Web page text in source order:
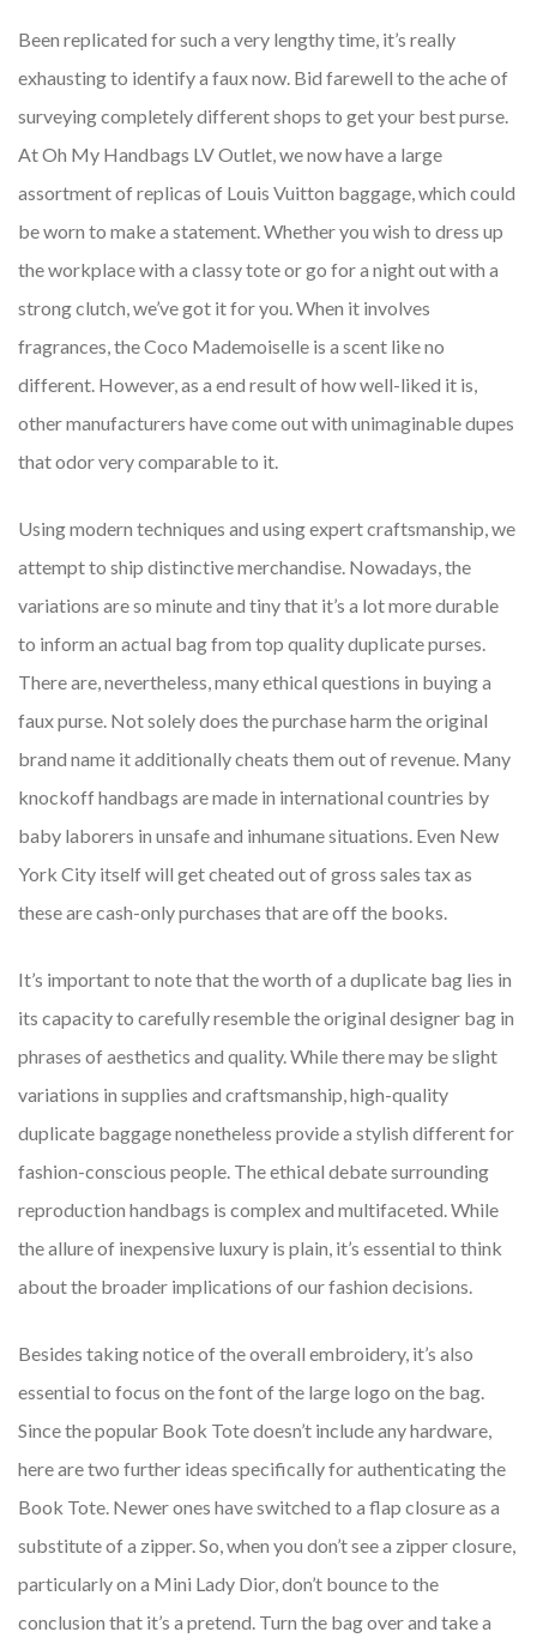
Been replicated for such a very lengthy time, it’s really
exhausting to identify a faux now. Bid farewell to the ache of
surveying completely different shops to get your best purse.
At Oh My Handbags LV Outlet, we now have a large
assortment of replicas of Louis Vuitton baggage, which could
be worn to make a statement. Whether you wish to dress up
the workplace with a classy tote or go for a night out with a
strong clutch, we’ve got it for you. When it involves
fragrances, the Coco Mademoiselle is a scent like no
different. However, as a end result of how well-liked it is,
other manufacturers have come out with unimaginable dupes
that odor very comparable to it.
Using modern techniques and using expert craftsmanship, we
attempt to ship distinctive merchandise. Nowadays, the
variations are so minute and tiny that it’s a lot more durable
to inform an actual bag from top quality duplicate purses.
There are, nevertheless, many ethical questions in buying a
faux purse. Not solely does the purchase harm the original
brand name it additionally cheats them out of revenue. Many
knockoff handbags are made in international countries by
baby laborers in unsafe and inhumane situations. Even New
York City itself will get cheated out of gross sales tax as
these are cash-only purchases that are off the books.
It’s important to note that the worth of a duplicate bag lies in
its capacity to carefully resemble the original designer bag in
phrases of aesthetics and quality. While there may be slight
variations in supplies and craftsmanship, high-quality
duplicate baggage nonetheless provide a stylish different for
fashion-conscious people. The ethical debate surrounding
reproduction handbags is complex and multifaceted. While
the allure of inexpensive luxury is plain, it’s essential to think
about the broader implications of our fashion decisions.
Besides taking notice of the overall embroidery, it’s also
essential to focus on the font of the large logo on the bag.
Since the popular Book Tote doesn’t include any hardware,
here are two further ideas specifically for authenticating the
Book Tote. Newer ones have switched to a flap closure as a
substitute of a zipper. So, when you don’t see a zipper closure,
particularly on a Mini Lady Dior, don’t bounce to the
conclusion that it’s a pretend. Turn the bag over and take a